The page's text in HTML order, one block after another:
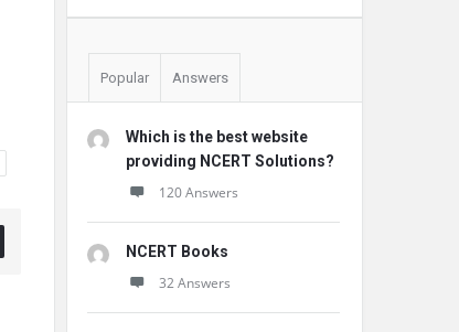
Popular Answers
Which is the best website
providing NCERT Solutions?
120 Answers
NCERT Books
32 Answers